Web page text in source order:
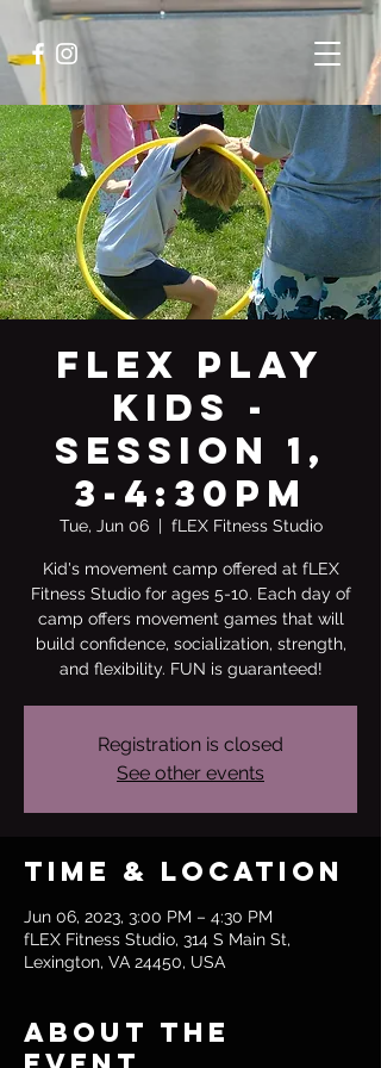
fLEX PLAY
KIDS -
Session 1,
3-4:30pm
Tue, Jun 06
  |
fLEX Fitness Studio
Kid's movement camp offered at fLEX
Fitness Studio for ages 5-10. Each day of
camp offers movement games that will
build confidence, socialization, strength,
and flexibility. FUN is guaranteed!
Registration is closed
See other events
Time & Location
Jun 06, 2023, 3:00 PM – 4:30 PM
fLEX Fitness Studio, 314 S Main St,
Lexington, VA 24450, USA
About the